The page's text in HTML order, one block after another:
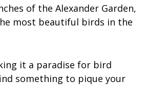
of the Alexander Garden,
most beautiful birds in the
it a paradise for bird
something to pique your